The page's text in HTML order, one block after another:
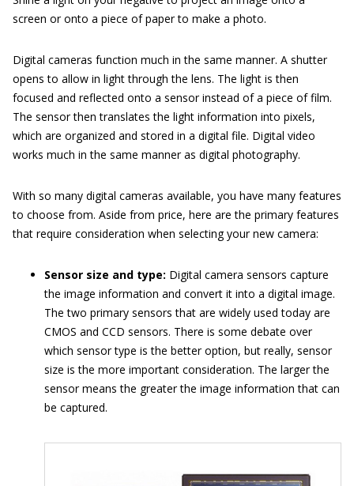
screen or onto a piece of paper to make a photo.
Digital cameras function much in the same manner. A shutter
opens to allow in light through the lens. The light is then
focused and reflected onto a sensor instead of a piece of film.
The sensor then translates the light information into pixels,
which are organized and stored in a digital file. Digital video
works much in the same manner as digital photography.
With so many digital cameras available, you have many features
to choose from. Aside from price, here are the primary features
that require consideration when selecting your new camera:
Sensor size and type: Digital camera sensors capture
the image information and convert it into a digital image.
The two primary sensors that are widely used today are
CMOS and CCD sensors. There is some debate over
which sensor type is the better option, but really, sensor
size is the more important consideration. The larger the
sensor means the greater the image information that can
be captured.